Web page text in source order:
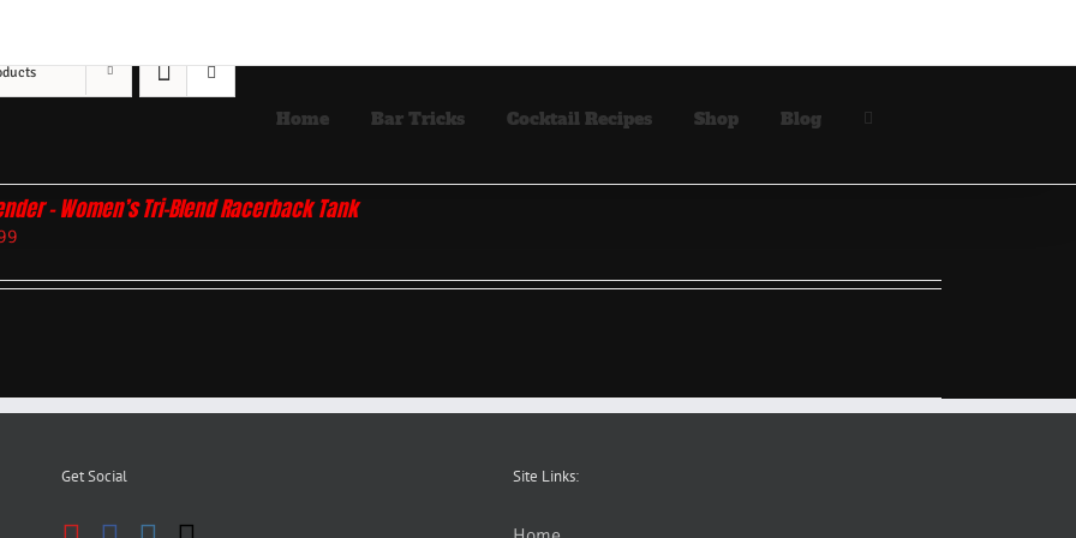
Home Bar Tricks Cocktail Recipes Shop Blog
– Women’s Tri-Blend Racerback Tank
Get Social Site Links: